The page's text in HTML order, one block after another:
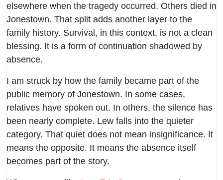
elsewhere when the tragedy occurred. Others died in
Jonestown. That split adds another layer to the
family history. Survival, in this context, is not a clean
blessing. It is a form of continuation shadowed by
absence.
I am struck by how the family became part of the
public memory of Jonestown. In some cases,
relatives have spoken out. In others, the silence has
been nearly complete. Lew falls into the quieter
category. That quiet does not mean insignificance. It
means the opposite. It means the absence itself
becomes part of the story.